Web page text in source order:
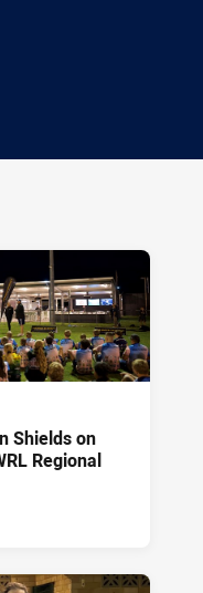
Shields on
Regional